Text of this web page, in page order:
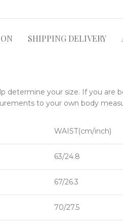
SHIPPING DELIVERY
determine your size. If you
to your own body
WAIST(cm/inch)
63/24.8
67/26.3
70/27.5